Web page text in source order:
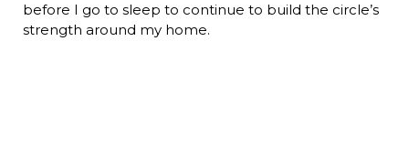
before I go to sleep to continue to build the circle’s
strength around my home.